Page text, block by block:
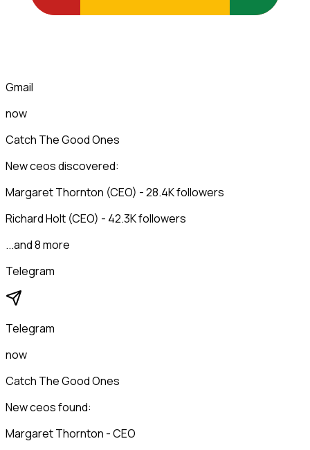
Gmail
now
Catch The Good Ones
New ceos discovered:
Margaret Thornton (CEO) - 28.4K followers
Richard Holt (CEO) - 42.3K followers
...and 8 more
Telegram
Telegram
now
Catch The Good Ones
New ceos found:
Margaret Thornton - CEO